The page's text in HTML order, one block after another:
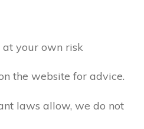
at your own risk
the website for advice.
laws allow, we do not